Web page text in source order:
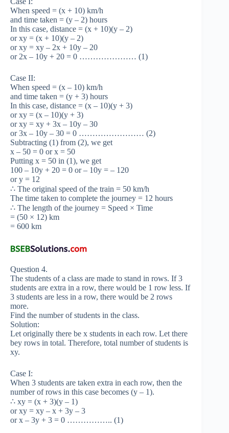
When speed = (x + 10) km/h
and time taken = (y – 2) hours
In this case, distance = (x + 10)(y – 2)
or xy = (x + 10)(y – 2)
or xy = xy – 2x + 10y – 20
or 2x – 10y + 20 = 0 ………………… (1)
Case II:
When speed = (x – 10) km/h
and time taken = (y + 3) hours
In this case, distance = (x – 10)(y + 3)
or xy = (x – 10)(y + 3)
or xy = xy + 3x – 10y – 30
or 3x – 10y – 30 = 0 …………………… (2)
Subtracting (1) from (2), we get
x – 50 = 0 or x = 50
Putting x = 50 in (1), we get
100 – 10y + 20 = 0 or – 10y = – 120
or y = 12
∴ The original speed of the train = 50 km/h
The time taken to complete the journey = 12 hours
∴ The length of the journey = Speed × Time
= (50 × 12) km
= 600 km
Question 4.
The students of a class are made to stand in rows. If 3
students are extra in a row, there would be 1 row less. If
3 students are less in a row, there would be 2 rows
more.
Find the number of students in the class.
Solution:
Let originally there be x students in each row. Let there
bey rows in total. Therefore, total number of students is
xy.
Case I:
When 3 students are taken extra in each row, then the
number of rows in this case becomes (y – 1).
∴ xy = (x + 3)(y – 1)
or xy = xy – x + 3y – 3
or x – 3y + 3 = 0 …………….. (1)